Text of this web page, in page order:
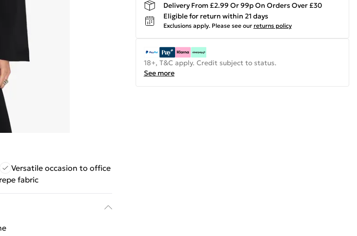
Versatile occasion to office
fabric
Delivery From £2.99 Or 99p On Orders Over £30
Eligible for return within 21 days
Exclusions apply. Please see our returns policy
18+, T&C apply. Credit subject to status.
See more